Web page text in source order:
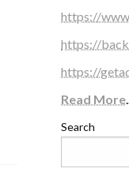
https://
https://
https://
Read More
Search